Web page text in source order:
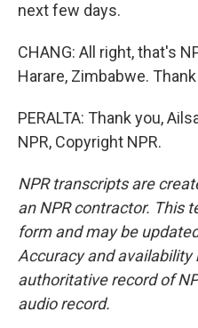
next few days.
CHANG: All right, that's
Harare, Zimbabwe. Thank
PERALTA: Thank you,
NPR, Copyright NPR.
NPR transcripts are
an NPR contractor. This
form and may be
Accuracy and availability
authoritative record of
audio record.